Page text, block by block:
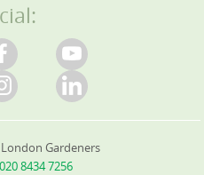
London Gardeners
020 8434 7256